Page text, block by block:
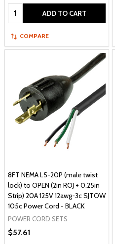
Quantity: ADD TO CART
COMPARE
8FT NEMA L5-20P (male twist
lock) to OPEN (2in ROJ + 0.25in
Strip) 20A 125V 12awg-3c SJTOW
105c Power Cord - BLACK
POWER CORD SETS
$57.61